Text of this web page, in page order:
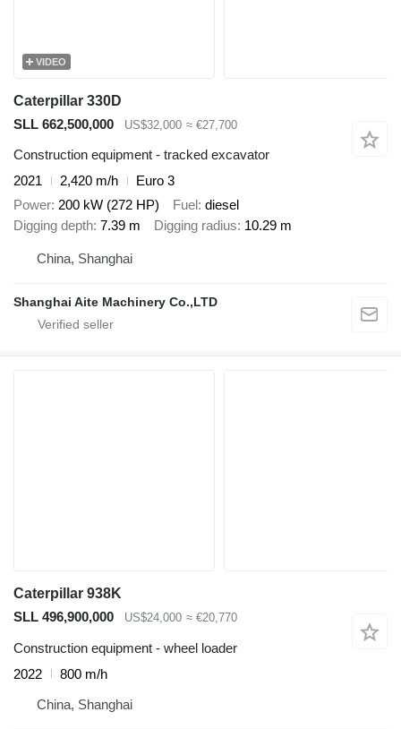
VIDEO
Caterpillar 330D
SLL 662,500,000
US$32,000 ≈ €27,700
Construction equipment - tracked excavator
2021
2,420 m/h
Euro 3
Power 200 kW (272 HP) Fuel diesel
Digging depth 7.39 m Digging radius 10.29 m
China, Shanghai
Shanghai Aite Machinery Co.,LTD
Caterpillar 938K
SLL 496,900,000
US$24,000 ≈ €20,770
Construction equipment - wheel loader
2022
800 m/h
China, Shanghai